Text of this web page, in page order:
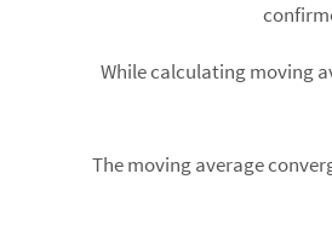
While calculating moving
The moving average